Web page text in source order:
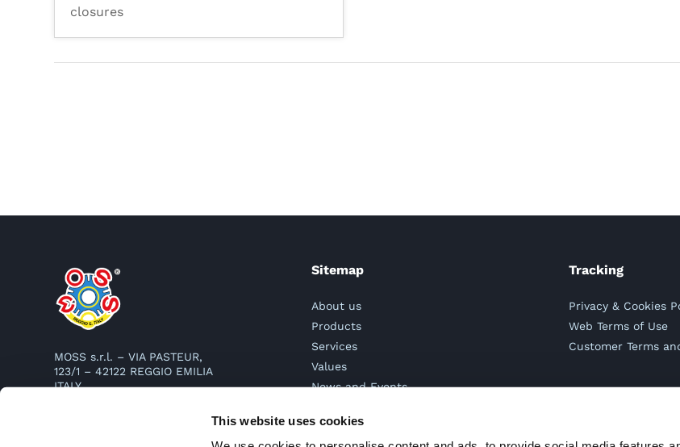
This website uses cookies
closures
MOSS s.r.l. – VIA PASTEUR,
123/1 – 42122 REGGIO EMILIA
ITALY
Sitemap
About us
Products
Services
Values
News and Events
Tracking
Privacy & Cookies
Web Terms of Use
Customer Terms